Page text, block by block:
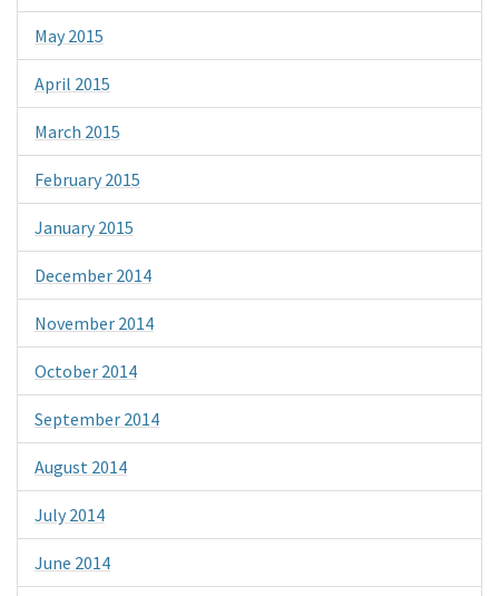
May 2015
April 2015
March 2015
February 2015
January 2015
December 2014
November 2014
October 2014
September 2014
August 2014
July 2014
June 2014